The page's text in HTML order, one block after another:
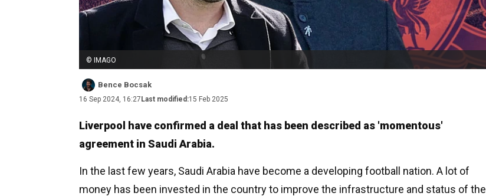
© IMAGO
Bence Bocsak
16 Sep 2024, 16:27 Last modified:15 Feb 2025
Liverpool have confirmed a deal that has been described as 'momentous'
agreement in Saudi Arabia.
In the last few years, Saudi Arabia have become a developing football nation. A lot of
money has been invested in the country to improve the infrastructure and status of the